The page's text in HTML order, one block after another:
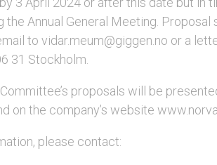
the Annual General Meeting. Proposal
to vidar.meum@giggen.no or a
31 Stockholm.
proposals will be
on the company’s website
please contact: